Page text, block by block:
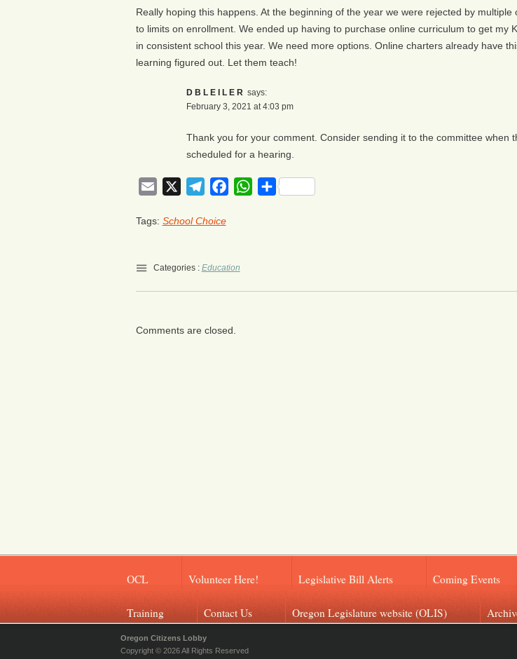
Really hoping this happens. At the beginning of the year we were rejected by multiple
to limits on enrollment. We ended up having to purchase online curriculum to get my
in consistent school this year. We need more options. Online charters already have
learning figured out. Let them teach!
DBLEILER says:
February 3, 2021 at 4:03 pm
Thank you for your comment. Consider sending it to the committee when
scheduled for a hearing.
Email TelegramFacebookWhatsApp
Share
Tags: School Choice
Categories : Education
Comments are closed.
OCL Volunteer Here! Legislative Bill Alerts Coming Events
Training Contact Us Oregon Legislature website (OLIS)
Oregon Citizens Lobby
Copyright © 2026 All Rights Reserved